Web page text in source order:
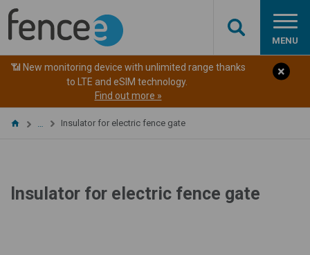
MENU
📶 New monitoring device with unlimited range thanks
to LTE and eSIM technology.
Find out more »
Insulator for electric fence gate
Insulator for electric fence gate